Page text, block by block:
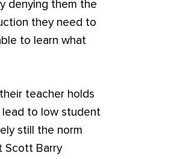
denying them the
they need to
to learn what
teacher holds
to low student
still the norm
Scott Barry